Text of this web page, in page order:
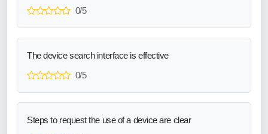
0/5
The device search interface is effective
0/5
Steps to request the use of a device are clear